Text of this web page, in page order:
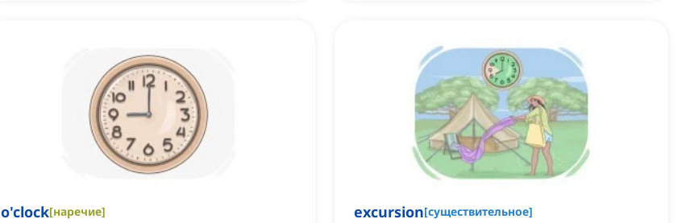
o'clock[наречие] excursion[существительное]